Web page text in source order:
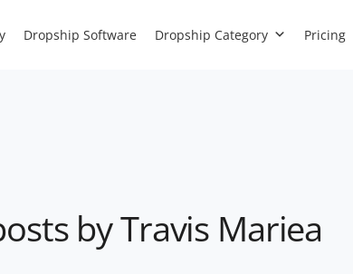
Dropship Software Dropship Category Pricing
by Travis Mariea